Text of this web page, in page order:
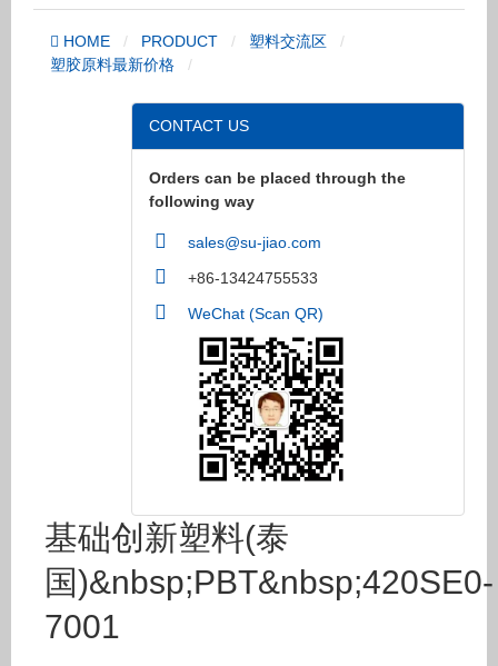
HOME PRODUCT
塑料交流区
塑胶原料最新价格
CONTACT US
Orders can be placed through the
following way
sales@su-jiao.com
+86-13424755533
WeChat (Scan QR)
基础创新塑料(泰
国)&nbsp;PBT&nbsp;420SE0-
7001